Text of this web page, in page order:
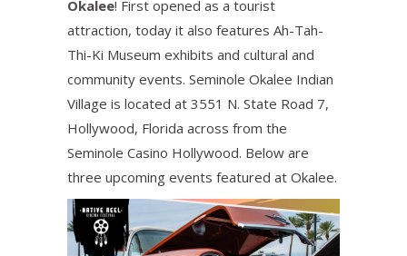
Okalee! First opened as a tourist
attraction, today it also features Ah-Tah-
Thi-Ki Museum exhibits and cultural and
community events. Seminole Okalee Indian
Village is located at 3551 N. State Road 7,
Hollywood, Florida across from the
Seminole Casino Hollywood. Below are
three upcoming events featured at Okalee.